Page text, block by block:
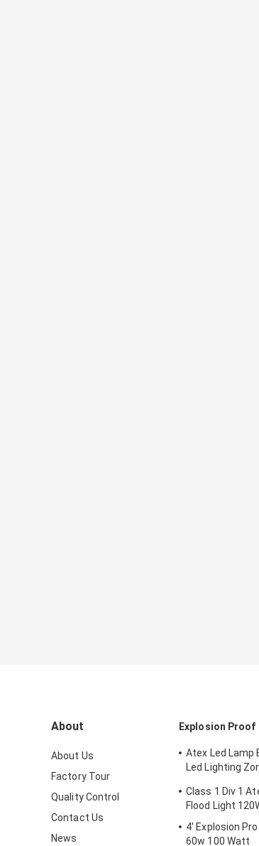
About
About Us
Factory Tour
Quality Control
Contact Us
News
Explosion Proof
Atex Led Lamp
Led Lighting
Class 1 Div 1
Flood Light
4' Explosion
60w 100 Watt